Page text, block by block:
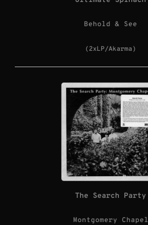
Behold & See
(2xLP/Akarma)
The Search Party
Montgomery Chapel